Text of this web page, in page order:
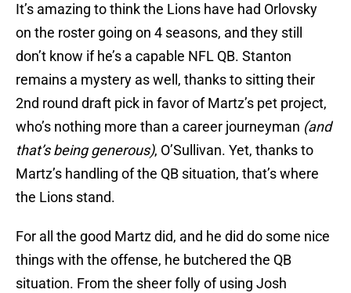
It’s amazing to think the Lions have had Orlovsky
on the roster going on 4 seasons, and they still
don’t know if he’s a capable NFL QB. Stanton
remains a mystery as well, thanks to sitting their
2nd round draft pick in favor of Martz’s pet project,
who’s nothing more than a career journeyman (and
that’s being generous), O’Sullivan. Yet, thanks to
Martz’s handling of the QB situation, that’s where
the Lions stand.
For all the good Martz did, and he did do some nice
things with the offense, he butchered the QB
situation. From the sheer folly of using Josh